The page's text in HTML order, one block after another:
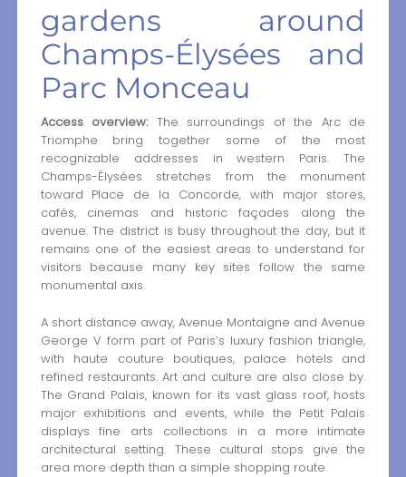
gardens around
Champs-Élysées and
Parc Monceau
Access overview:The surroundings of the Arc de
Triomphe bring together some of the most
recognizable addresses in western Paris. The
Champs-Élysées stretches from the monument
toward Place de la Concorde, with major stores,
cafés, cinemas and historic façades along the
avenue. The district is busy throughout the day, but it
remains one of the easiest areas to understand for
visitors because many key sites follow the same
monumental axis.
A short distance away, Avenue Montaigne and Avenue
George V form part of Paris’s luxury fashion triangle,
with haute couture boutiques, palace hotels and
refined restaurants. Art and culture are also close by.
The Grand Palais, known for its vast glass roof, hosts
major exhibitions and events, while the Petit Palais
displays fine arts collections in a more intimate
architectural setting. These cultural stops give the
area more depth than a simple shopping route.